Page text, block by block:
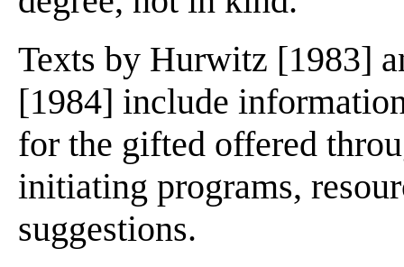
Texts by Hurwitz [1983]
[1984] include
for the gifted offered
initiating programs,
suggestions.